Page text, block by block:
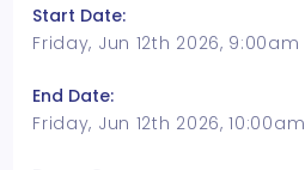
Start Date:
Friday, Jun 12th 2026, 9:00am
End Date:
Friday, Jun 12th 2026, 10:00am